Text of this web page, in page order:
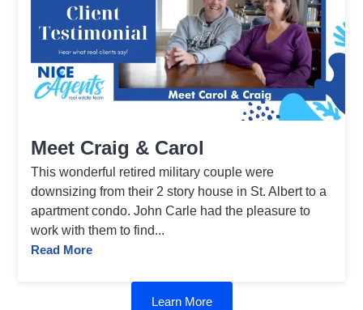
Meet Craig & Carol
This wonderful retired military couple were
downsizing from their 2 story house in St. Albert to a
apartment condo. John Carle had the pleasure to
work with them to find...
Read More
Learn More